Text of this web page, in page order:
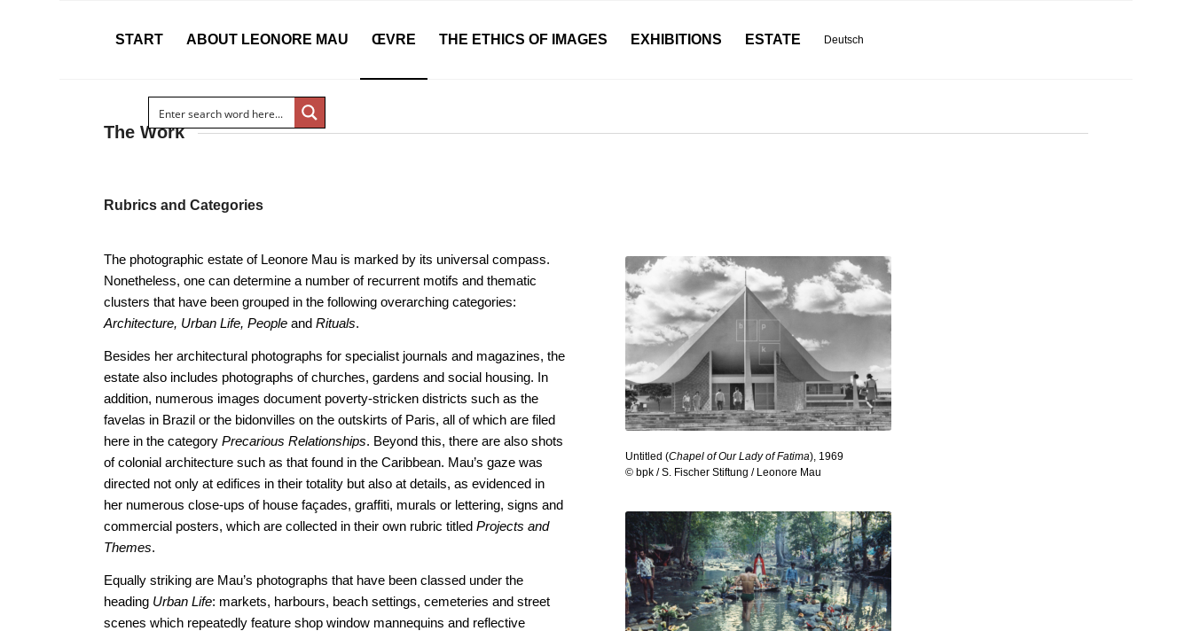
START ABOUT LEONORE MAU ŒVRE THE ETHICS OF IMAGES EXHIBITIONS ESTATE Deutsch
The Work
Rubrics and Categories
The photographic estate of Leonore Mau is marked by its universal compass.
Nonetheless, one can determine a number of recurrent motifs and thematic
clusters that have been grouped in the following overarching categories:
Architecture, Urban Life, Peopleand Rituals.
Besides her architectural photographs for specialist journals and magazines, the
estate also includes photographs of churches, gardens and social housing. In
addition, numerous images document poverty-stricken districts such as the
favelas in Brazil or the bidonvilles on the outskirts of Paris, all of which are filed
here in the categoryPrecarious Relationships. Beyond this, there are also shots
of colonial architecture such as that found in the Caribbean. Mau’s gaze was
directed not only at edifices in their totality but also at details, as evidenced in
her numerous close-ups of house façades, graffiti, murals or lettering, signs and
commercial posters, which are collected in their own rubric titledProjects and
Themes.
Equally striking are Mau’s photographs that have been classed under the
heading Urban Life: markets, harbours, beach settings, cemeteries and street
scenes which repeatedly feature shop window mannequins and reflective
Untitled (Chapel of Our Lady of Fatima), 1969
© bpk / S. Fischer Stiftung / Leonore Mau